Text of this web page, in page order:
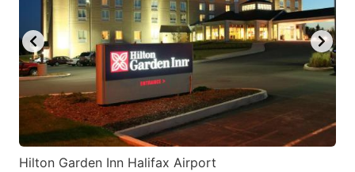
Hilton Garden Inn Halifax Airport